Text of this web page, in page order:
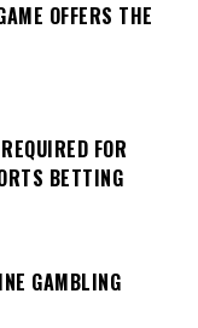
OFFERS THE
FOR
BETTING
GAMBLING